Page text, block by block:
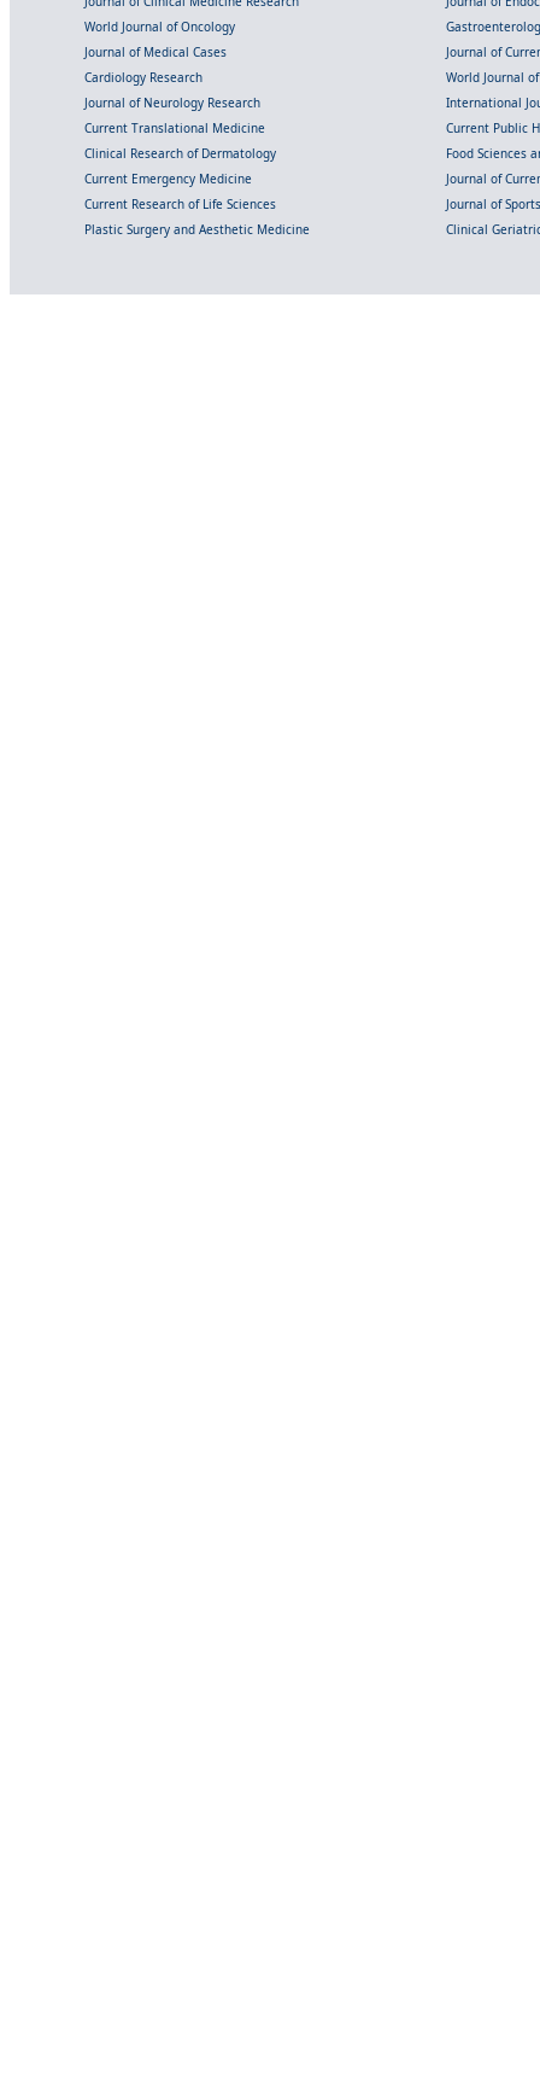
World Journal of Oncology
Journal of Medical Cases
Journal of
Cardiology Research
World Journal
Journal of Neurology Research
International
Current Translational Medicine
Current Public
Clinical Research of Dermatology
Food Sciences
Current Emergency Medicine
Journal of
Current Research of Life Sciences
Journal of
Plastic Surgery and Aesthetic Medicine
Clinical